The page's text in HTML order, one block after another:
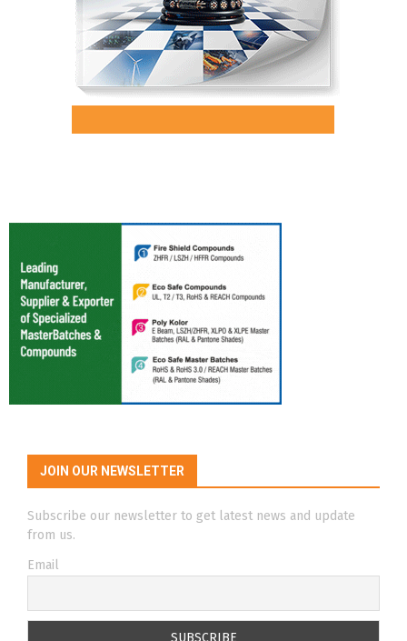
JOIN OUR NEWSLETTER
Subscribe our newsletter to get latest news and update
from us.
Email